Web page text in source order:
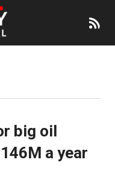
big oil
a year